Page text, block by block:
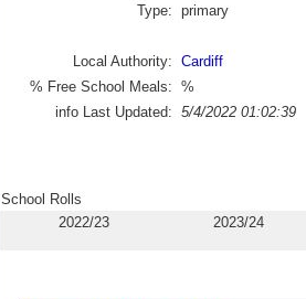
Type: primary
Local Authority: Cardiff
% Free School Meals: %
info Last Updated: 5/4/2022 01:02:39
School Rolls
2022/23
2023/24